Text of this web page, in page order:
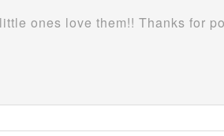
ones love them!! Thanks for